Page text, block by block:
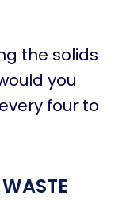
the solids
you
four to